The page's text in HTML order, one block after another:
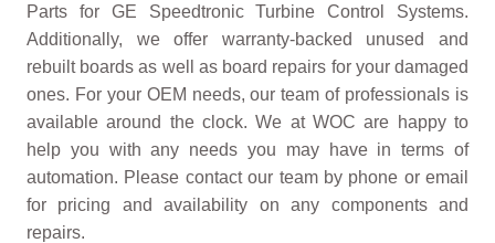
Parts for GE Speedtronic Turbine Control Systems.
Additionally, we offer warranty-backed unused and
rebuilt boards as well as board repairs for your damaged
ones. For your OEM needs, our team of professionals is
available around the clock. We at WOC are happy to
help you with any needs you may have in terms of
automation. Please contact our team by phone or email
for pricing and availability on any components and
repairs.